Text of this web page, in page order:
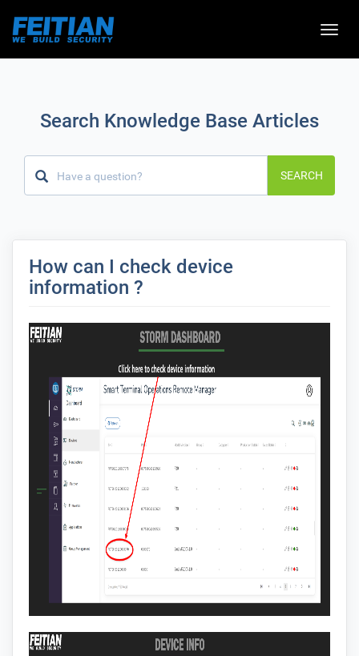
Toggle
Search Knowledge Base Articles
SEARCH
How can I check device
information ?